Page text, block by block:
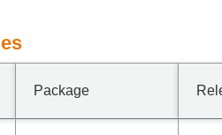
Package